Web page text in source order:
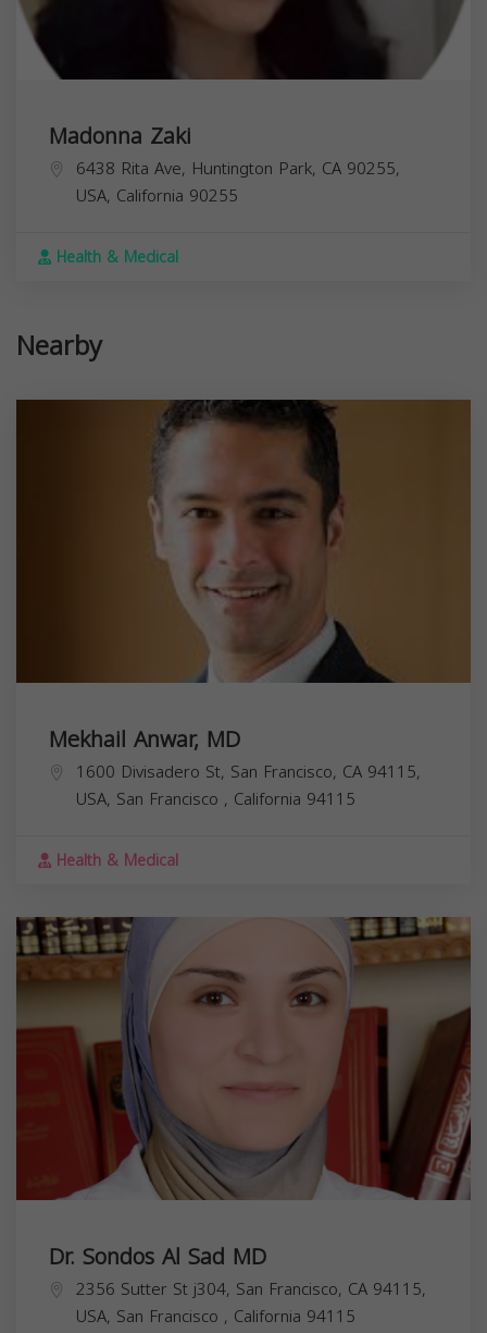
Madonna Zaki
6438 Rita Ave, Huntington Park, CA 90255,
USA, California 90255
Health & Medical
Nearby
Mekhail Anwar, MD
1600 Divisadero St, San Francisco, CA 94115,
USA, San Francisco , California 94115
Health & Medical
Dr. Sondos Al Sad MD
2356 Sutter St j304, San Francisco, CA 94115,
USA, San Francisco , California 94115